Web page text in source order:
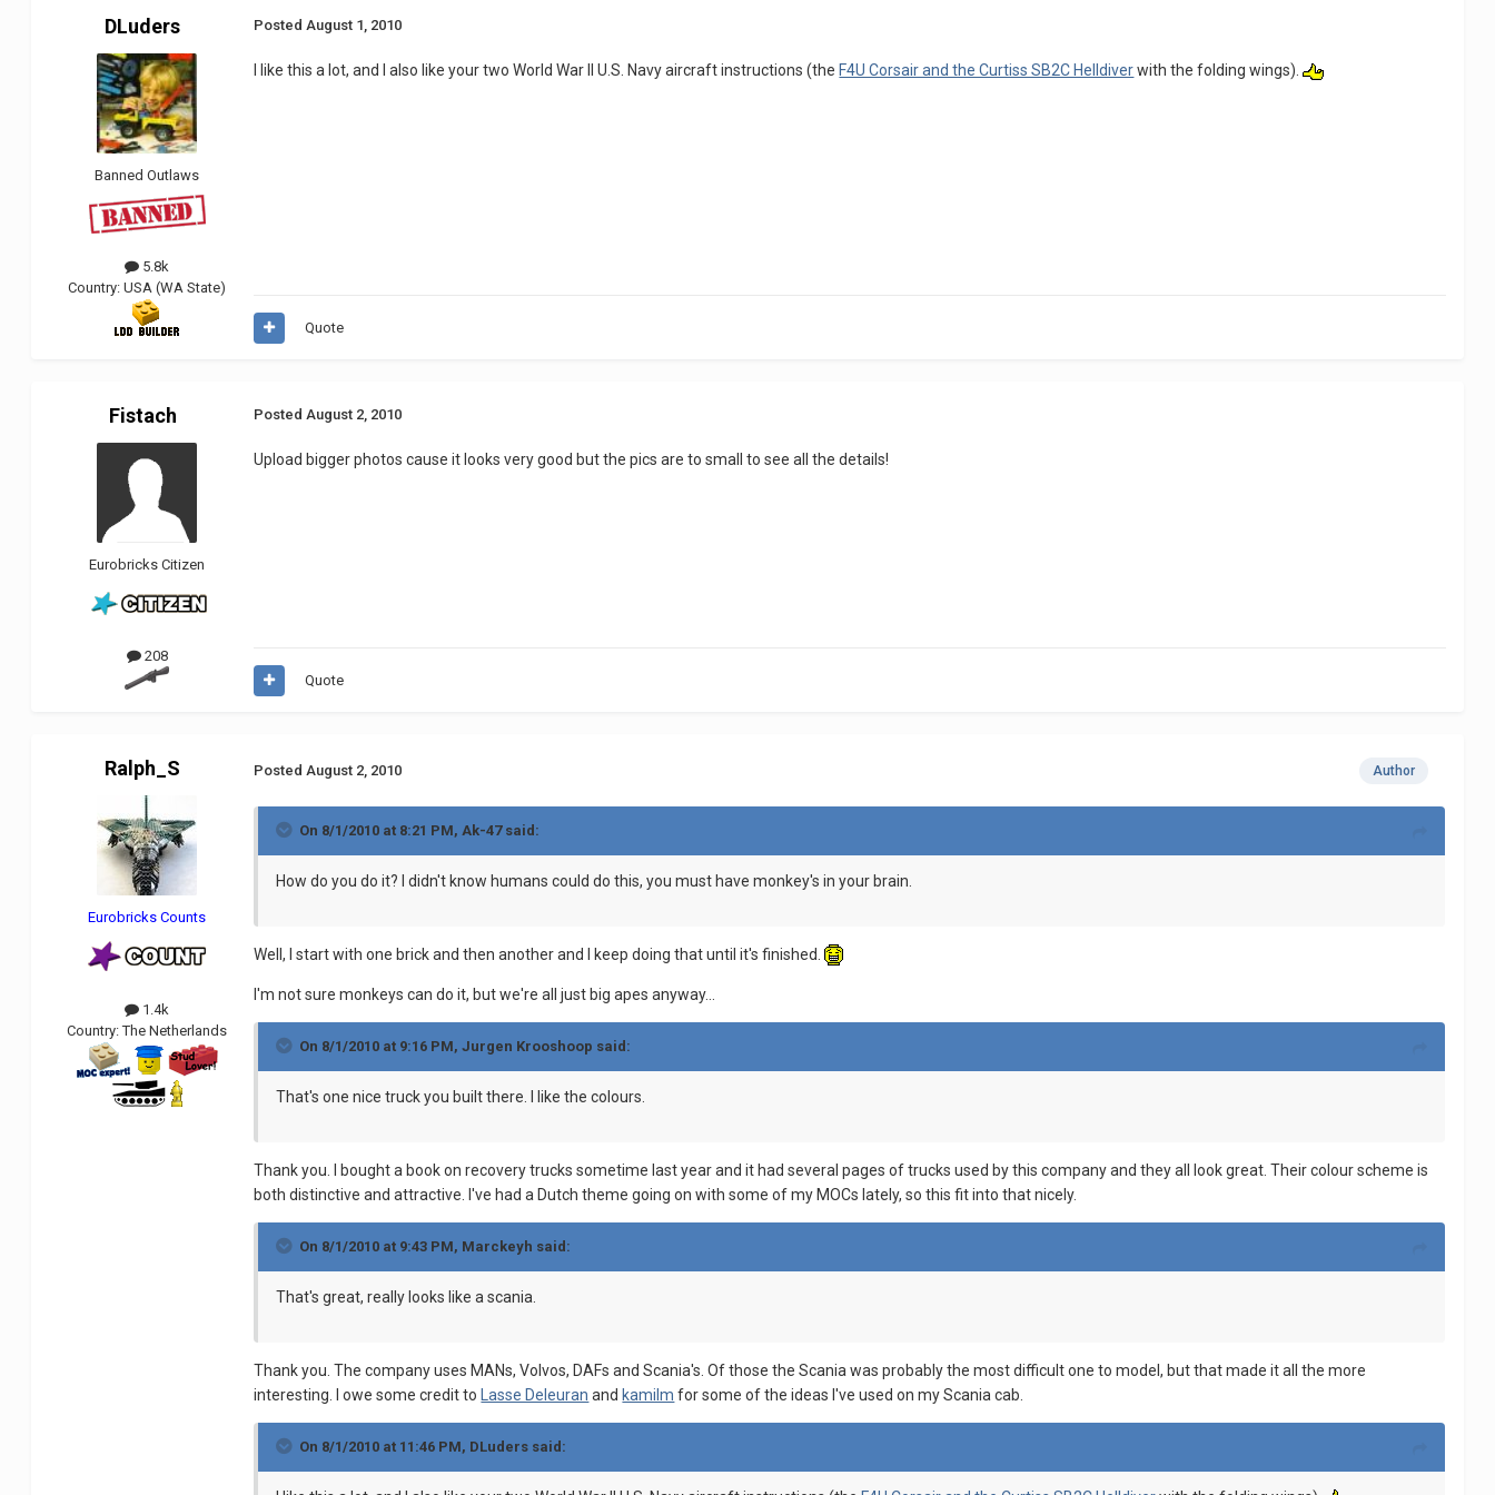
DLuders
Banned Outlaws
5.8k
Country:USA (WA State)
Posted August 1, 2010
I like this a lot, and I also like your two World War II U.S. Navy aircraft instructions (the F4U Corsair and the Curtiss SB2C Helldiverwith the folding wings).
Quote
Fistach
Eurobricks Citizen
208
PostedAugust 2, 2010
Upload bigger photos cause it looks very good but the pics are to small to see all the details!
Quote
Ralph_S
Eurobricks Counts
1.4k
Country:The Netherlands
Author
PostedAugust 2, 2010
On 8/1/2010 at 8:21 PM, Ak-47 said:
How do you do it? I didn't know humans could do this, you must have monkey's in your brain.
Well, I start with one brick and then another and I keep doing that until it's finished.
I'm not sure monkeys can do it, but we're all just big apes anyway...
On 8/1/2010 at 9:16 PM, Jurgen Krooshoop said:
That's one nice truck you built there. I like the colours.
Thank you. I bought a book on recovery trucks sometime last year and it had several pages of trucks used by this company and they all look great. Their colour scheme is
both distinctive and attractive. I've had a Dutch theme going on with some of my MOCs lately, so this fit into that nicely.
On 8/1/2010 at 9:43 PM, Marckeyh said:
That's great, really looks like a scania.
Thank you. The company uses MANs, Volvos, DAFs and Scania's. Of those the Scania was probably the most difficult one to model, but that made it all the more
interesting. I owe some credit toLasse Deleuran andkamilm for some of the ideas I've used on my Scania cab.
On 8/1/2010 at 11:46 PM, DLuders said: